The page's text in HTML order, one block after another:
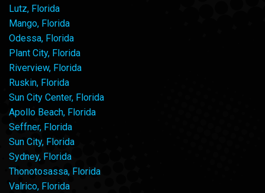
Lutz, Florida
Mango, Florida
Odessa, Florida
Plant City, Florida
Riverview, Florida
Ruskin, Florida
Sun City Center, Florida
Apollo Beach, Florida
Seffner, Florida
Sun City, Florida
Sydney, Florida
Thonotosassa, Florida
Valrico, Florida